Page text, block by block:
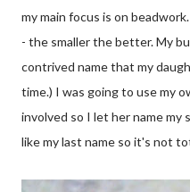
my main focus is on
- the smaller the better. My
contrived name that my
time.) I was going to use my
involved so I let her name my
like my last name so it's not